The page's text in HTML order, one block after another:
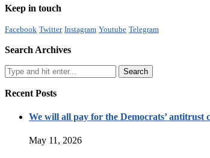
Keep in touch
Facebook Twitter Instagram Youtube Telegram
Search Archives
Recent Posts
We will all pay for the Democrats’
May 11, 2026